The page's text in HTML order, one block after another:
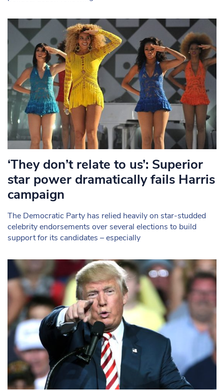
‘They don’t relate to us’: Superior
star power dramatically fails Harris
campaign
The Democratic Party has relied heavily on star-studded
celebrity endorsements over several elections to build
support for its candidates – especially